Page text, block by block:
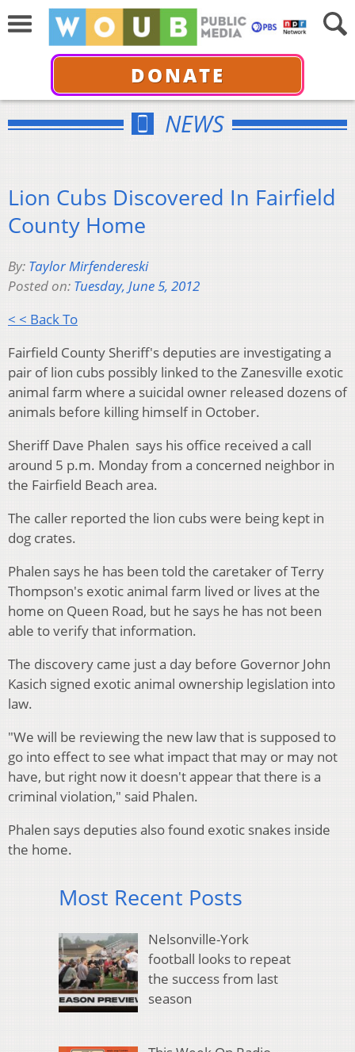
DONATE
NEWS
Lion Cubs Discovered In Fairfield
County Home
By: Taylor Mirfendereski
Posted on: Tuesday, June 5, 2012
< < Back To
Fairfield County Sheriff's deputies are investigating a
pair of lion cubs possibly linked to the Zanesville exotic
animal farm where a suicidal owner released dozens of
animals before killing himself in October.
Sheriff Dave Phalen says his office received a call
around 5 p.m. Monday from a concerned neighbor in
the Fairfield Beach area.
The caller reported the lion cubs were being kept in
dog crates.
Phalen says he has been told the caretaker of Terry
Thompson's exotic animal farm lived or lives at the
home on Queen Road, but he says he has not been
able to verify that information.
The discovery came just a day before Governor John
Kasich signed exotic animal ownership legislation into
law.
"We will be reviewing the new law that is supposed to
go into effect to see what impact that may or may not
have, but right now it doesn't appear that there is a
criminal violation," said Phalen.
Phalen says deputies also found exotic snakes inside
the home.
Most Recent Posts
Nelsonville-York
football looks to repeat
the success from last
season